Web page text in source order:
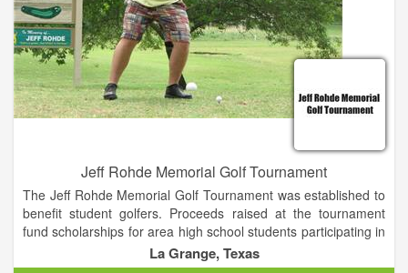
Jeff Rohde Memorial Golf Tournament
The Jeff Rohde Memorial Golf Tournament was established to
benefit student golfers. Proceeds raised at the tournament
fund scholarships for area high school students participating in
La Grange, Texas